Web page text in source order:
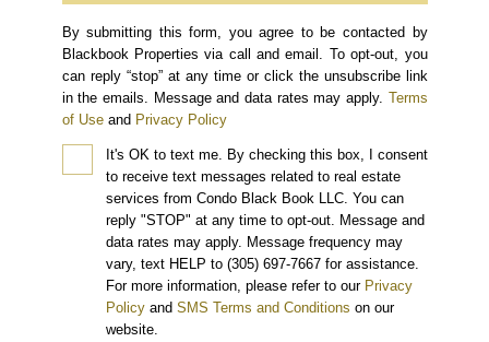
By submitting this form, you agree to be contacted by
Blackbook Properties via call and email. To opt-out, you
can reply “stop” at any time or click the unsubscribe link
in the emails. Message and data rates may apply. Terms
of Use and Privacy Policy
It's OK to text me. By checking this box, I consent
to receive text messages related to real estate
services from Condo Black Book LLC. You can
reply "STOP" at any time to opt-out. Message and
data rates may apply. Message frequency may
vary, text HELP to (305) 697-7667 for assistance.
For more information, please refer to our Privacy
Policy and SMS Terms and Conditions on our
website.